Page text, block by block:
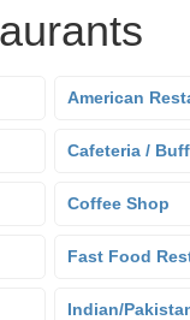
American
Cafeteria /
Coffee Shop
Fast Food
Indian/